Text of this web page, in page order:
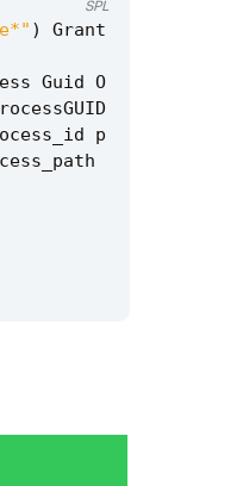
)
Grant
Guid O
p
SPL